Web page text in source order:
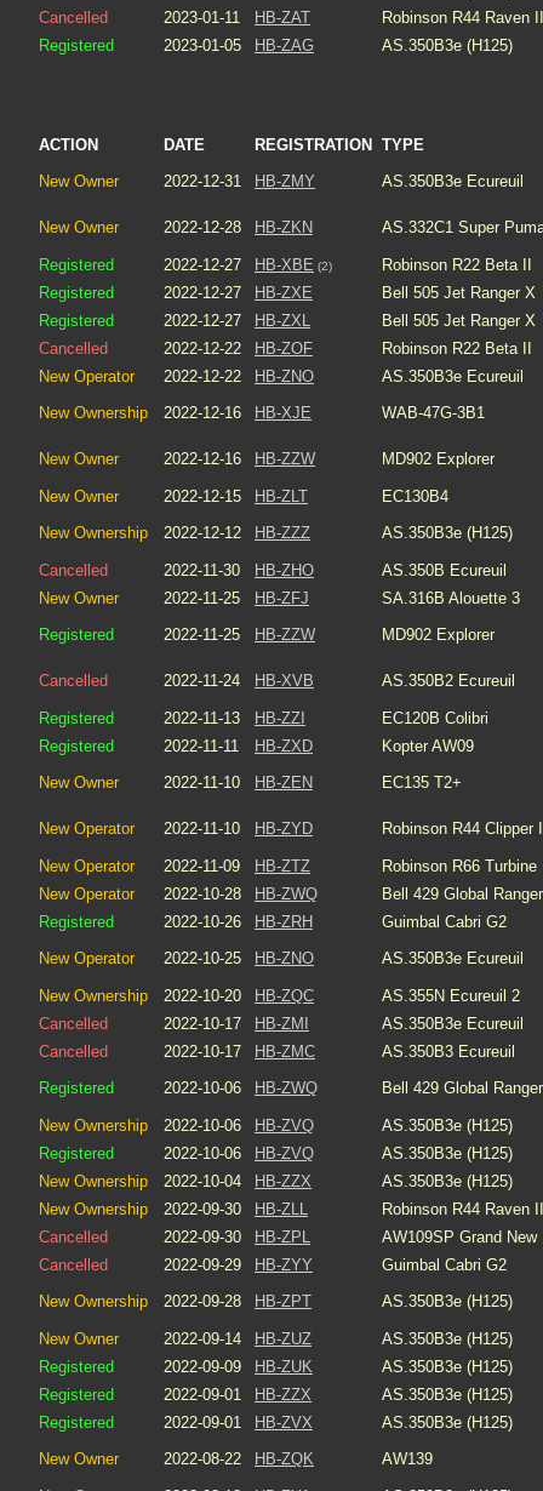
Cancelled
2023-01-11 HB-ZAT
Robinson R44 Raven II
Registered
2023-01-05 HB-ZAG AS.350B3e (H125)
ACTION DATE REGISTRATION
TYPE
New Owner
2022-12-31 HB-ZMY AS.350B3e Ecureuil
New Owner 2022-12-28 HB-ZKN AS.332C1 Super
Registered 2022-12-27 HB-XBE (2)
Robinson R22 Beta II
Registered
2022-12-27 HB-ZXE
Bell 505 Jet Ranger X
Registered
2022-12-27 HB-ZXL
Bell 505 Jet Ranger X
Cancelled
2022-12-22 HB-ZOF
Robinson R22 Beta II
New Operator
2022-12-22 HB-ZNO
AS.350B3e Ecureuil
New Ownership
2022-12-16 HB-XJE WAB-47G-3B1
New Owner 2022-12-16 HB-ZZW MD902 Explorer
New Owner 2022-12-15 HB-ZLT
EC130B4
New Ownership
2022-12-12 HB-ZZZ AS.350B3e (H125)
Cancelled 2022-11-30 HB-ZHO
AS.350B Ecureuil
New Owner
2022-11-25 HB-ZFJ
SA.316B Alouette 3
Registered
2022-11-25 HB-ZZW MD902 Explorer
Cancelled 2022-11-24 HB-XVB AS.350B2 Ecureuil
Registered 2022-11-13 HB-ZZI
EC120B Colibri
Registered
2022-11-11 HB-ZXD
Kopter AW09
New Owner
2022-11-10 HB-ZEN EC135 T2+
New Operator 2022-11-10 HB-ZYD Robinson R44 Clipper
New Operator 2022-11-09 HB-ZTZ
Robinson R66 Turbine
New Operator
2022-10-28 HB-ZWQ
Bell 429 Global Ranger
Registered
2022-10-26 HB-ZRH
Guimbal Cabri G2
New Operator
2022-10-25 HB-ZNO AS.350B3e Ecureuil
New Ownership 2022-10-20 HB-ZQC
AS.355N Ecureuil 2
Cancelled
2022-10-17 HB-ZMI
AS.350B3e Ecureuil
Cancelled
2022-10-17 HB-ZMC
AS.350B3 Ecureuil
Registered
2022-10-06 HB-ZWQ Bell 429 Global Ranger
New Ownership 2022-10-06 HB-ZVQ
AS.350B3e (H125)
Registered
2022-10-06 HB-ZVQ
AS.350B3e (H125)
New Ownership
2022-10-04 HB-ZZX
AS.350B3e (H125)
New Ownership
2022-09-30 HB-ZLL
Robinson R44 Raven II
Cancelled
2022-09-30 HB-ZPL
AW109SP Grand New
Cancelled
2022-09-29 HB-ZYY
Guimbal Cabri G2
New Ownership
2022-09-28 HB-ZPT AS.350B3e (H125)
New Owner 2022-09-14 HB-ZUZ
AS.350B3e (H125)
Registered
2022-09-09 HB-ZUK
AS.350B3e (H125)
Registered
2022-09-01 HB-ZZX
AS.350B3e (H125)
Registered
2022-09-01 HB-ZVX
AS.350B3e (H125)
New Owner
2022-08-22 HB-ZQK AW139